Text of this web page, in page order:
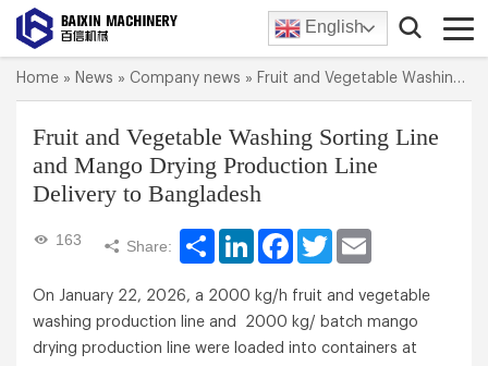
English
Home » News » Company news » Fruit and Vegetable Washing Sorting Line and Mango Drying Production Line Delivery to Bangladesh
Fruit and Vegetable Washing Sorting Line
and Mango Drying Production Line
Delivery to Bangladesh
163 Share: Share LinkedInFacebookTwitter
On January 22, 2026, a 2000 kg/h fruit and vegetable
washing production line and 2000 kg/ batch mango
drying production line were loaded into containers at